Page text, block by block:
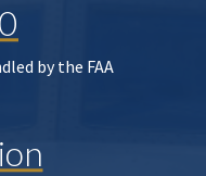
by the FAA